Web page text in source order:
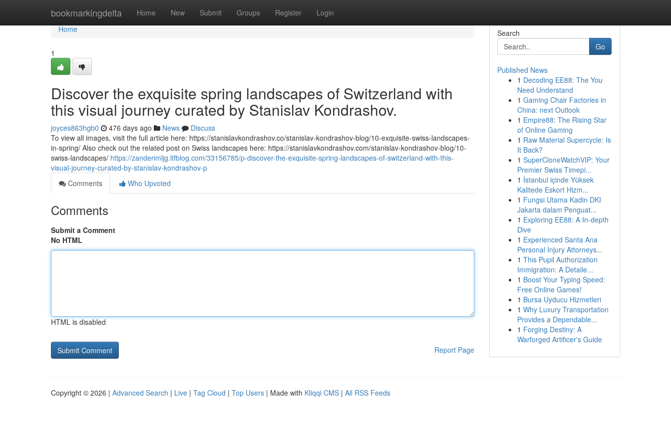
bookmarkingdelta Home New Submit Groups Register Login
Home
Home
1
Discover the exquisite spring landscapes of Switzerland with
this visual journey curated by Stanislav Kondrashov.
joyces863hgb0 476 days ago News
Discuss
To view all images, visit the full article here: https://stanislavkondrashov.co/stanislav-kondrashov-blog/10-exquisite-swiss-landscapes-
in-spring/ Also check out the related post on Swiss landscapes here: https://stanislavkondrashov.com/stanislav-kondrashov-blog/10-
swiss-landscapes/ https://zanderimljg.ltfblog.com/33156785/p-discover-the-exquisite-spring-landscapes-of-switzerland-with-this-
visual-journey-curated-by-stanislav-kondrashov-p
Comments
Who Upvoted
Comments
Submit a Comment
No HTML
HTML is disabled
Report Page
Search
Go
Published News
1 Decoding EE88: The You
Need Understand
1 Gaming Chair Factories in
China: next Outlook
1 Empire88: The Rising Star
of Online Gaming
1 Raw Material Supercycle: Is
It Back?
1 SuperCloneWatchVIP: Your
Premier Swiss Timepi...
1 İstanbul içinde Yüksek
Kalitede Eskort Hizm...
1 Fungsi Utama Kadin DKI
Jakarta dalam Penguat...
1 Exploring EE88: A In-depth
Dive
1 Experienced Santa Ana
Personal Injury Attorneys...
1 This Pupil Authorization
Immigration: A Detaile...
1 Boost Your Typing Speed:
Free Online Games!
1 Bursa Uyducu Hizmetleri
1 Why Luxury Transportation
Provides a Dependable...
1 Forging Destiny: A
Warforged Artificer's Guide
Copyright © 2026 | Advanced Search | Live | Tag Cloud | Top Users | Made with Kliqqi CMS | All RSS Feeds